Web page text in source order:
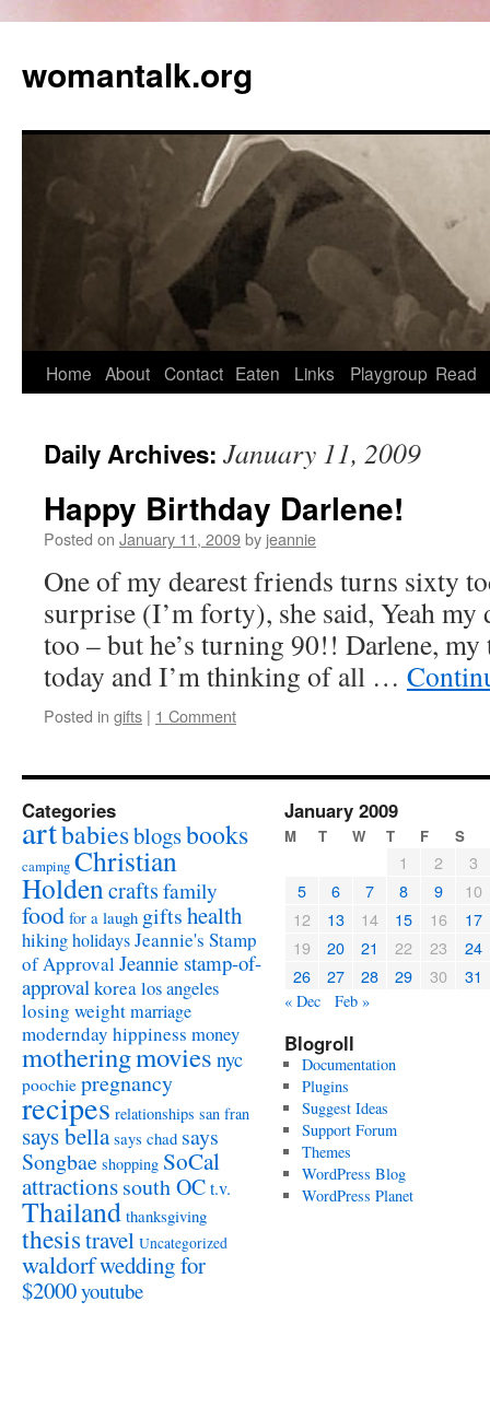
womantalk.org
Home About Contact Eaten Links Playgroup Read
Daily Archives: January 11, 2009
Happy Birthday Darlene!
Posted on January 11, 2009by jeannie
One of my dearest friends turns sixty
surprise (I’m forty), she said, Yeah my
too – but he’s turning 90!! Darlene,
today and I’m thinking of all …
Posted in gifts | 1 Comment
Categories
artbabiesblogsbooks
camping Christian
Holdencrafts family
food for a laugh giftshealth
hikingholidaysJeannie's Stamp
of ApprovalJeannie stamp-of-
approvalkorealos angeles
losing weightmarriage
modernday hippiness money
motheringmovies nyc
poochie pregnancy
recipes relationships san fran
says bella says chad says
Songbae shopping SoCal
attractionssouth OCt.v.
Thailand thanksgiving
thesistravel Uncategorized
waldorfwedding for
$2000youtube
January 2009
M T W T F S
1 2
3
5
6 7 8 9
10
12
13 14 15 16
17
19
20 21 22 23
24
26
27 28 29 30 31
« Dec Feb »
Blogroll
Documentation
Plugins
Suggest Ideas
Support Forum
Themes
WordPress Blog
WordPress Planet